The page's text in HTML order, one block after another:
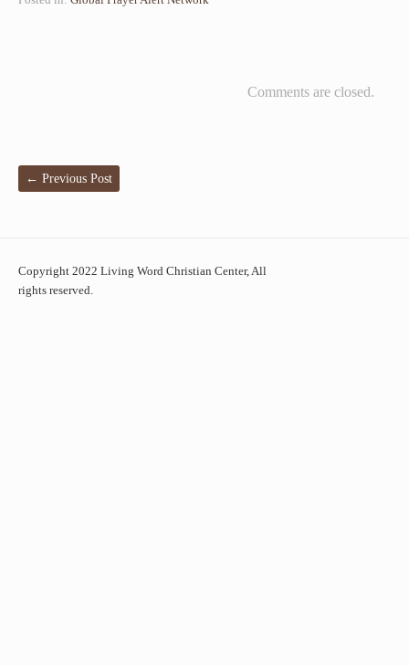
Comments are closed.
← Previous Post
Copyright 2022 Living Word Christian Center, All
rights reserved.